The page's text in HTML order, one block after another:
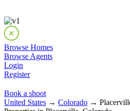
Browse Homes
Browse Agents
Login
Register
Book a shoot
United States → Colorado →